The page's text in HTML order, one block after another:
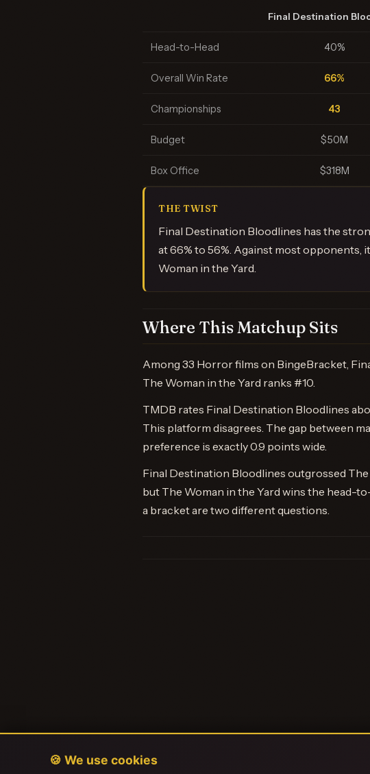
Final Destination
Head-to-Head 40%
Overall Win Rate 66%
Championships 43
Budget $50M
Box Office $318M
THE TWIST
Final Destination Bloodlines has the
at 66% to 56%. Against most opponents,
Woman in the Yard.
Where This Matchup Sits
Among 33 Horror films on BingeBracket,
The Woman in the Yard ranks #10.
TMDB rates Final Destination Bloodlines
This platform disagrees. The gap between
preference is exactly 0.9 points wide.
Final Destination Bloodlines outgrossed The
but The Woman in the Yard wins the head-
a bracket are two different questions.
🍪 We use cookies